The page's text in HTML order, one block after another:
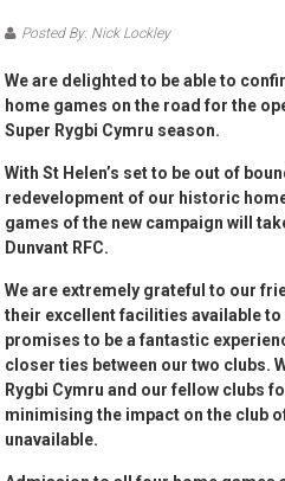
Posted By: Nick Lockley
We are delighted to be able to
home games on the road for the
Super Rygbi Cymru season.
With St Helen’s set to be out of
redevelopment of our historic
games of the new campaign will
Dunvant RFC.
We are extremely grateful to our
their excellent facilities available to
promises to be a fantastic
closer ties between our two clubs.
Rygbi Cymru and our fellow clubs
minimising the impact on the club
unavailable.